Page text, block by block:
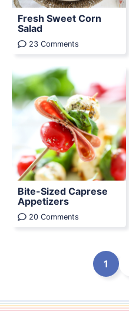
Fresh Sweet Corn
Salad
23 Comments
Bite-Sized Caprese
Appetizers
20 Comments
Go
page
1